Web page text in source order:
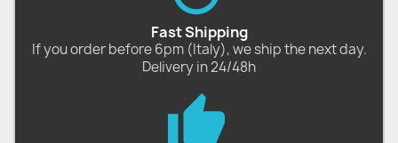
Fast Shipping
If you order before 6pm (Italy), we ship the next day.
Delivery in 24/48h